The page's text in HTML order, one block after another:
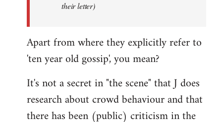
libcom.org
their letter)
Apart from where they explicitly refer to
'ten year old gossip', you mean?
It's not a secret in "the scene" that J does
research about crowd behaviour and that
there has been (public) criticism in the